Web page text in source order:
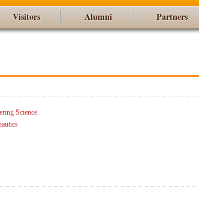
Visitors Alumni Partners
Science